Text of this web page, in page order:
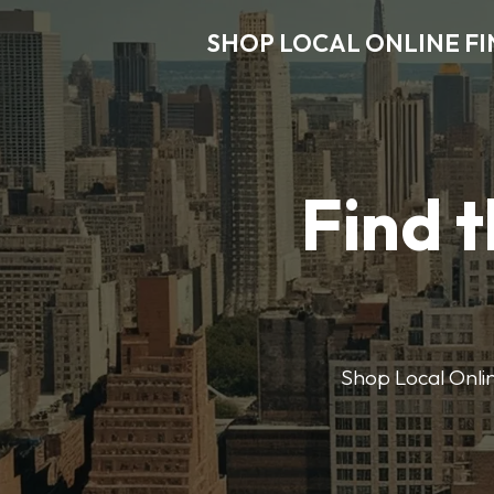
SHOP LOCAL ONLINE
Find
Shop Local